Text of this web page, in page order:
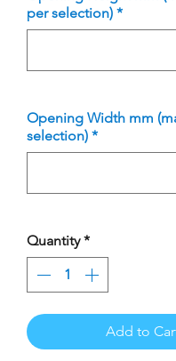
per selection) *
Opening Width mm
selection) *
Quantity *
Add to